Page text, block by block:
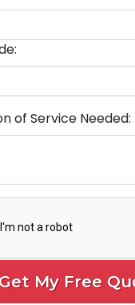
of Service Needed:
Get My Free